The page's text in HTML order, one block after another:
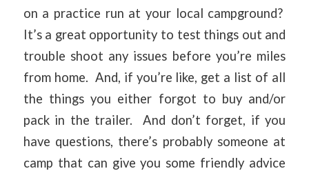
on a practice run at your local campground?
It’s a great opportunity to test things out and
trouble shoot any issues before you’re miles
from home. And, if you’re like, get a list of all
the things you either forgot to buy and/or
pack in the trailer. And don’t forget, if you
have questions, there’s probably someone at
camp that can give you some friendly advice